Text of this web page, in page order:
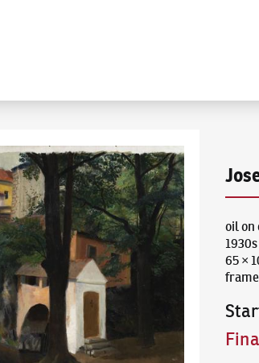
oil on
1930s
65 ×
frame